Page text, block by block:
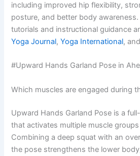
including improved hip flexibility,
posture, and better body
tutorials and instructional guidance
Yoga Journal,Yoga International, and
#Upward Hands Garland Pose in
Which muscles are engaged during
Upward Hands Garland Pose is a
that activates multiple muscle
Combining a deep squat with an
the pose strengthens the lower